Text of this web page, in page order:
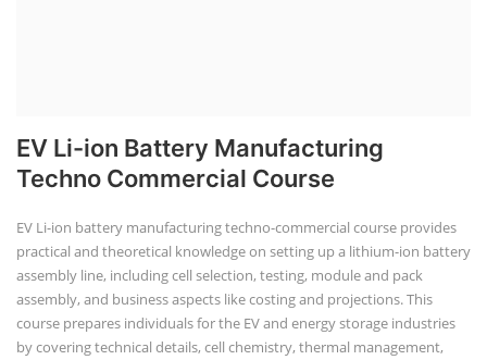
EV Li-ion Battery Manufacturing
Techno Commercial Course
EV Li-ion battery manufacturing techno-commercial course provides
practical and theoretical knowledge on setting up a lithium-ion battery
assembly line, including cell selection, testing, module and pack
assembly, and business aspects like costing and projections. This
course prepares individuals for the EV and energy storage industries
by covering technical details, cell chemistry, thermal management,